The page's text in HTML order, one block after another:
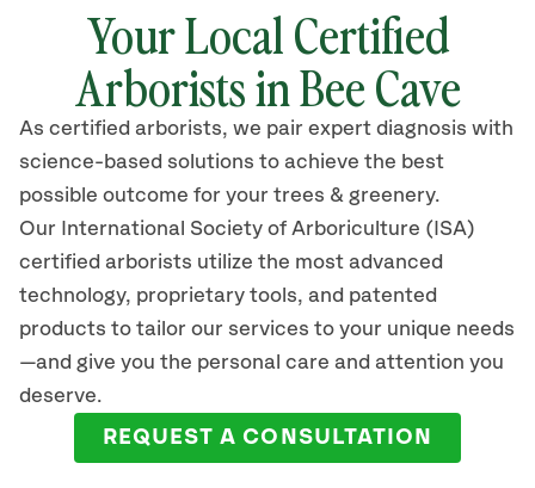
Your Local Certified
Arborists in Bee Cave
As certified arborists, we pair expert diagnosis with
science-based solutions to achieve the best
possible outcome for your trees & greenery.
Our International Society of Arboriculture (ISA)
certified arborists utilize the most advanced
technology, proprietary tools, and patented
products to tailor our services to your unique needs
—and give you the personal care and attention you
deserve.
REQUEST A CONSULTATION